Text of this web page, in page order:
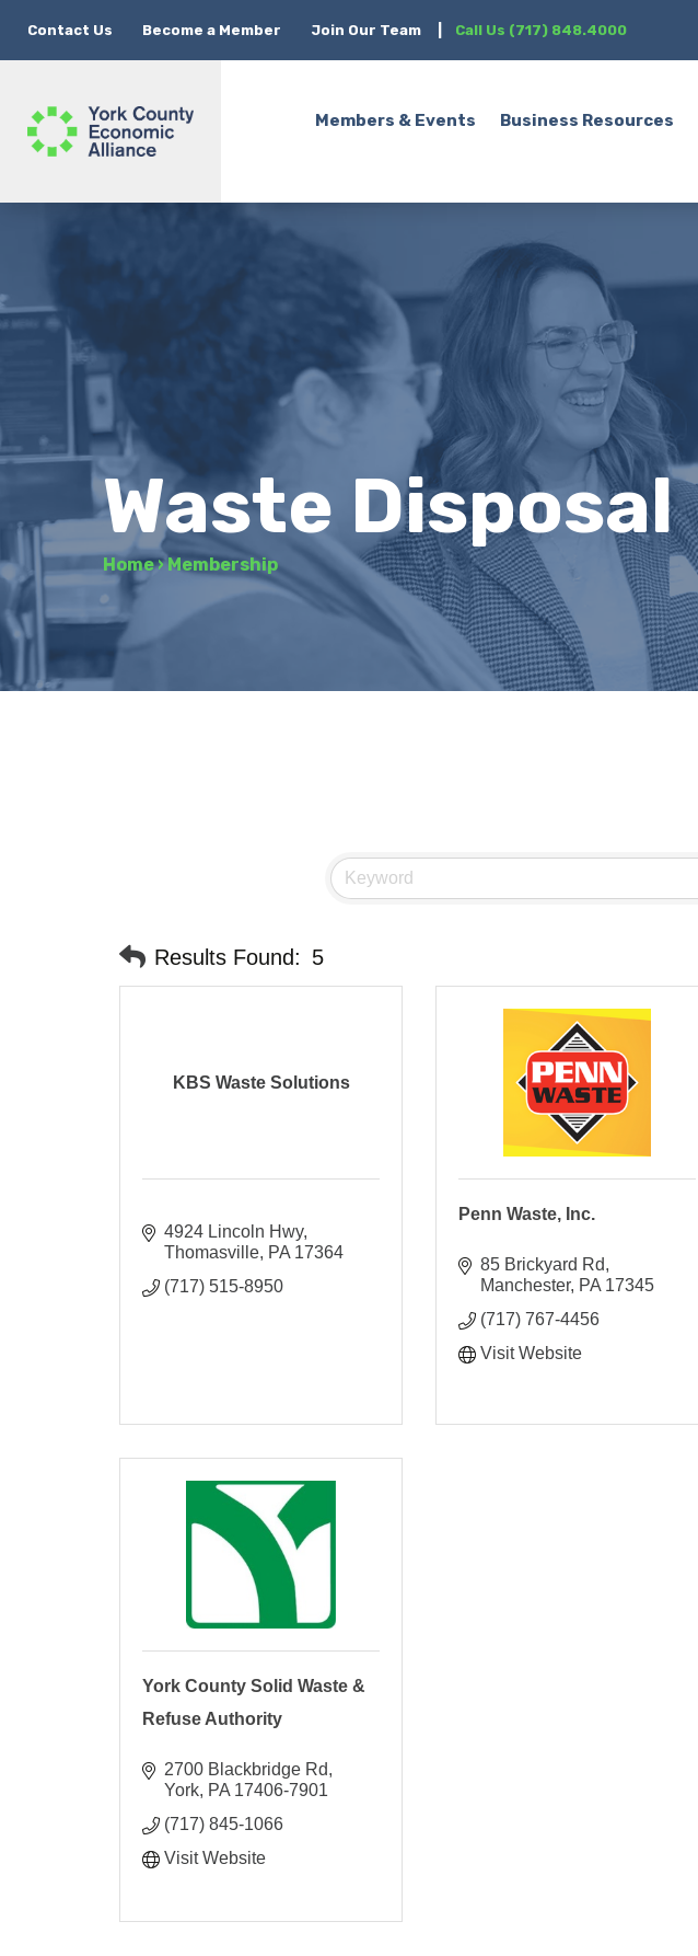
Contact Us Become a Member Join Our Team Call Us (717) 848.4000
Members & Events Business Resources
Waste Disposal
Home›Membership
Results Found: 5
KBS Waste Solutions
4924 Lincoln Hwy
Thomasville PA 17364
(717) 515-8950
Penn Waste, Inc.
85 Brickyard Rd
Manchester PA 17345
(717) 767-4456
Visit Website
York County Solid Waste &
Refuse Authority
2700 Blackbridge Rd
York PA 17406-7901
(717) 845-1066
Visit Website